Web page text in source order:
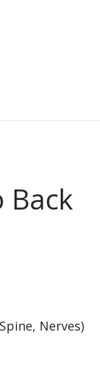
menu
Back
Nerves)